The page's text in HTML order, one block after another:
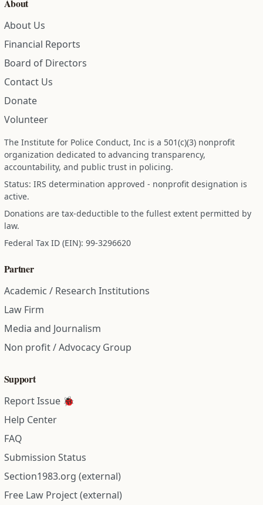
About Us
Financial Reports
Board of Directors
Contact Us
Donate
Volunteer
The Institute for Police Conduct, Inc is a 501(c)(3) nonprofit
organization dedicated to advancing transparency,
accountability, and public trust in policing.
Status: IRS determination approved - nonprofit designation is
active.
Donations are tax-deductible to the fullest extent permitted by
law.
Federal Tax ID (EIN): 99-3296620
Partner
Academic / Research Institutions
Law Firm
Media and Journalism
Non profit / Advocacy Group
Support
Report Issue 🐞
Help Center
FAQ
Submission Status
Section1983.org (external)
Free Law Project (external)